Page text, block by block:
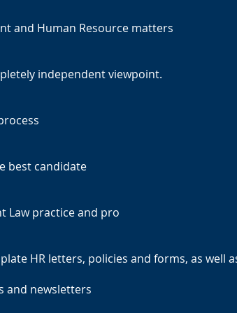
and Human Resource matters
independent viewpoint.
best candidate
Law practice and pro
HR letters, policies and forms, as well
and newsletters